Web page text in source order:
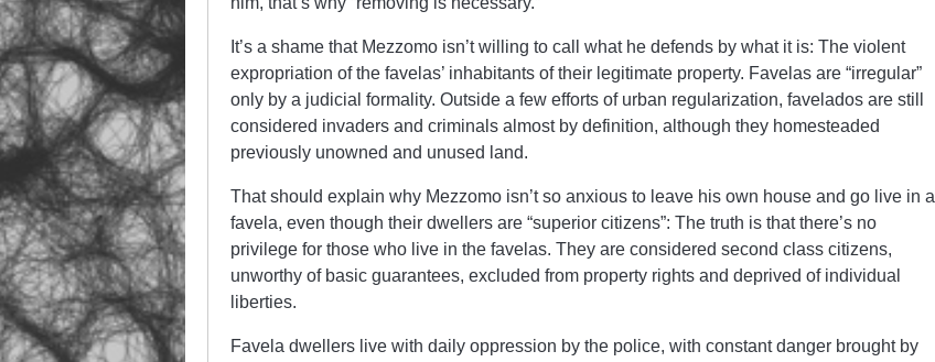
It’s a shame that Mezzomo isn’t willing to call what he defends by what it is: The violent
expropriation of the favelas’ inhabitants of their legitimate property. Favelas are “irregular”
only by a judicial formality. Outside a few efforts of urban regularization, favelados are still
considered invaders and criminals almost by definition, although they homesteaded
previously unowned and unused land.
That should explain why Mezzomo isn’t so anxious to leave his own house and go live in a
favela, even though their dwellers are “superior citizens”: The truth is that there’s no
privilege for those who live in the favelas. They are considered second class citizens,
unworthy of basic guarantees, excluded from property rights and deprived of individual
liberties.
Favela dwellers live with daily oppression by the police, with constant danger brought by